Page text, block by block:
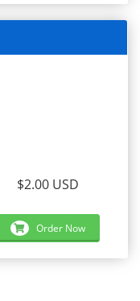
$2.00 USD
Order Now